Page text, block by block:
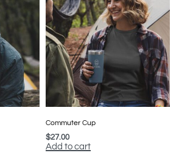
Commuter Cup
$27.00
Add to cart